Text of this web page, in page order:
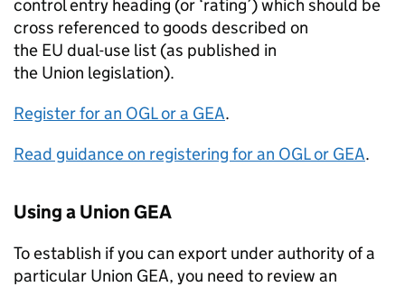
control entry heading (or ‘rating’) which should be
cross referenced to goods described on
the EU dual-use list (as published in
the Union legislation).
Register for an OGLor a GEA.
Read guidance on registering for an OGLor GEA.
Using a UnionGEA
To establish if you can export under authority of a
particular Union GEA, you need to review an